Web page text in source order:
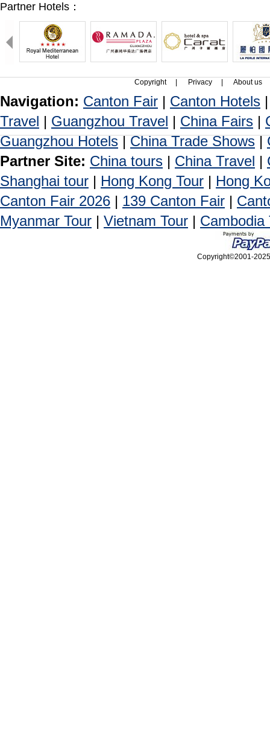
Partner Hotels：
Copyright Privacy About us
Navigation: Canton Fair | Canton Hotels
Travel | Guangzhou Travel | China Fairs |
Guangzhou Hotels | China Trade Shows |
Partner Site: China tours | China Travel |
Shanghai tour | Hong Kong Tour | Hong
Canton Fair 2026 | 139 Canton Fair |
Myanmar Tour | Vietnam Tour | Cambodia
Copyright©2001-